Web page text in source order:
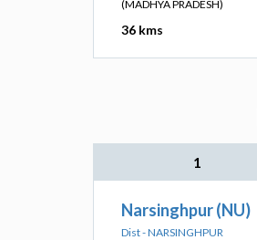
(MADHYA PRADESH)
36 kms
1
Narsinghpur (NU)
Dist - NARSINGHPUR